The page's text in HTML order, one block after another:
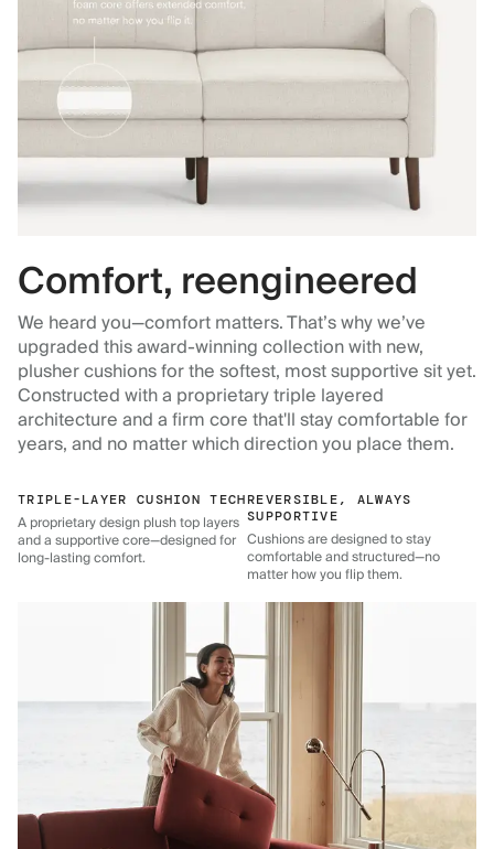
Comfort, reengineered
We heard you—comfort matters. That’s why we’ve
upgraded this award-winning collection with new,
plusher cushions for the softest, most supportive sit yet.
Constructed with a proprietary triple layered
architecture and a firm core that'll stay comfortable for
years, and no matter which direction you place them.
TRIPLE-LAYER CUSHION TECH
A proprietary design plush top layers
and a supportive core—designed for
long-lasting comfort.
REVERSIBLE, ALWAYS
SUPPORTIVE
Cushions are designed to stay
comfortable and structured—no
matter how you flip them.